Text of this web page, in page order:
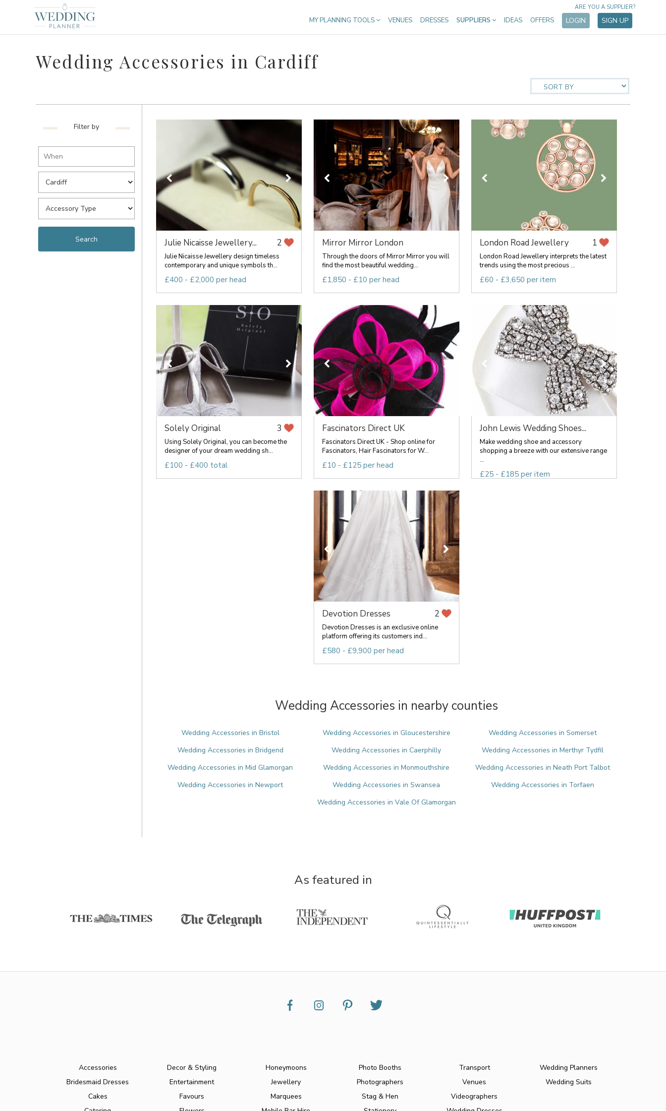
MY PLANNING TOOLS VENUES DRESSES SUPPLIERS IDEAS OFFERS LOGIN SIGN UP
ARE YOU A SUPPLIER?
Wedding Accessories in Cardiff
Filter by
Julie Nicaisse Jewellery... 2
Julie Nicaisse Jewellery design timeless
contemporary and unique symbols th...
£400 - £2,000 per head
Mirror Mirror London
Through the doors of Mirror Mirror you will
find the most beautiful wedding...
£1,850 - £10 per head
London Road Jewellery 1
London Road Jewellery interprets the latest
trends using the most precious ...
£60 - £3,650 per item
Solely Original 3
Using Solely Original, you can become the
designer of your dream wedding sh...
£100 - £400 total
Fascinators Direct UK
Fascinators Direct UK - Shop online for
Fascinators, Hair Fascinators for W...
£10 - £125 per head
John Lewis Wedding Shoes...
Make wedding shoe and accessory
shopping a breeze with our extensive range
...
£25 - £185 per item
Devotion Dresses 2
Devotion Dresses is an exclusive online
platform offering its customers ind...
£580 - £9,900 per head
Wedding Accessories in nearby counties
Wedding Accessories in Bristol Wedding Accessories in Gloucestershire
Wedding Accessories in Somerset
Wedding Accessories in Bridgend
Wedding Accessories in Caerphilly
Wedding Accessories in Merthyr Tydfil
Wedding Accessories in Mid Glamorgan
Wedding Accessories in Monmouthshire
Wedding Accessories in Neath Port Talbot
Wedding Accessories in Newport
Wedding Accessories in Swansea
Wedding Accessories in Torfaen
Wedding Accessories in Vale Of Glamorgan
As featured in
Accessories
Bridesmaid Dresses
Cakes
Decor & Styling
Entertainment
Favours
Honeymoons
Jewellery
Marquees
Photo Booths
Photographers
Stag & Hen
Transport
Venues
Videographers
Wedding Planners
Wedding Suits